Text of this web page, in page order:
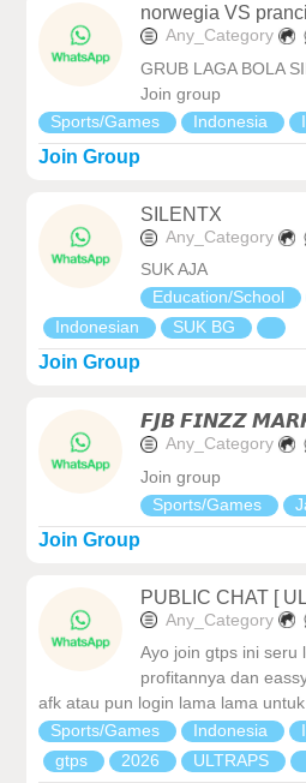
norwegia VS
Any_Category
GRUB LAGA BOLA
Join group
Sports/Games
Indonesia
Join Group
SILENTX
Any_Category
SUK AJA
Education/School
Indonesian
SUK BG
Join Group
𝙁𝙅𝘽 𝙁𝙄𝙉𝙕𝙕
Any_Category
Join group
Sports/Games
Join Group
PUBLIC CHAT [
Any_Category
Ayo join gtps ini seru
profitannya dan
afk atau pun login lama lama
Sports/Games
Indonesia
gtps
2026 ULTRAPS